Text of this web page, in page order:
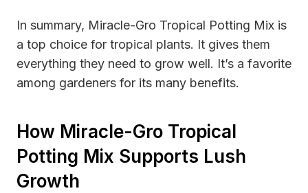
In summary, Miracle-Gro Tropical Potting Mix is
a top choice for tropical plants. It gives them
everything they need to grow well. It’s a favorite
among gardeners for its many benefits.
How Miracle-Gro Tropical
Potting Mix Supports Lush
Growth